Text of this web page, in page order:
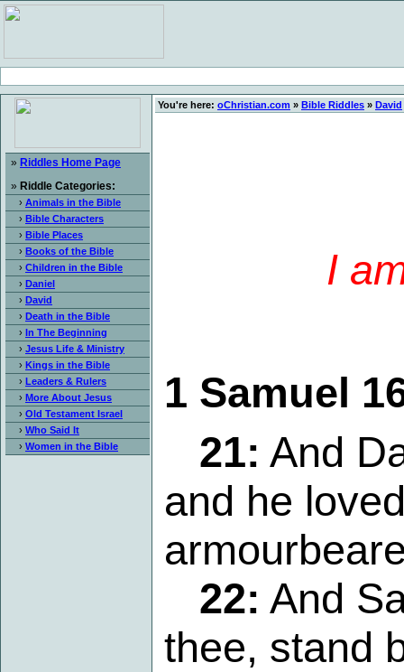
» Riddles Home Page
» Riddle Categories:
› Animals in the Bible
› Bible Characters
› Bible Places
› Books of the Bible
› Children in the Bible
› Daniel
› David
› Death in the Bible
› In The Beginning
› Jesus Life & Ministry
› Kings in the Bible
› Leaders & Rulers
› More About Jesus
› Old Testament Israel
› Who Said It
› Women in the Bible
You're here: oChristian.com » Bible Riddles » David
I
1 Samuel
21: And
and he
22: And
thee, stand